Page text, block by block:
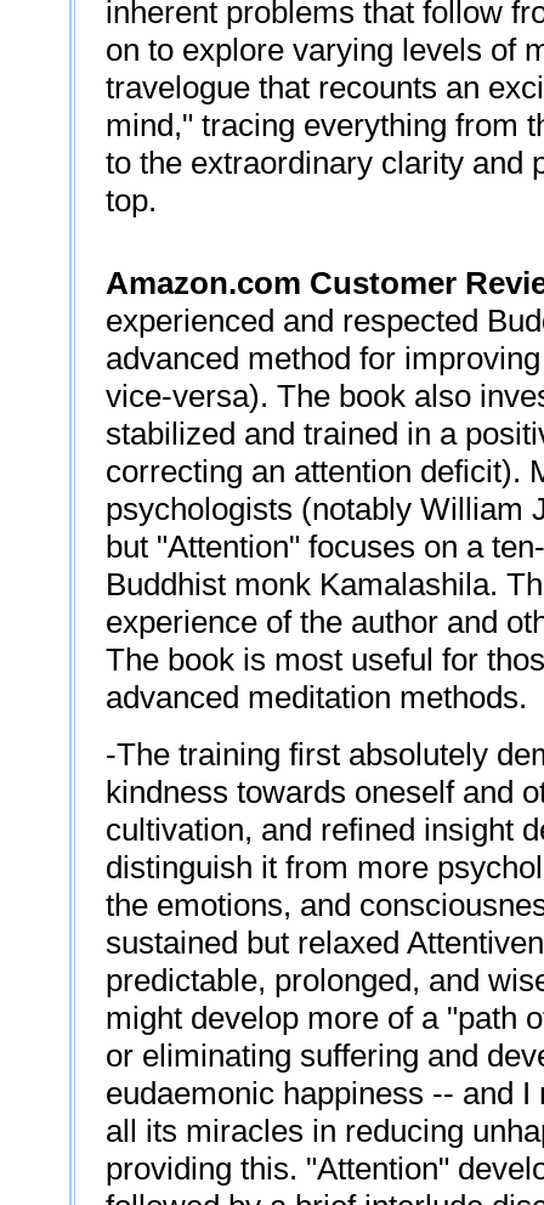
inherent problems that follow
on to explore varying levels of
travelogue that recounts an
mind," tracing everything from
to the extraordinary clarity and
top.
Amazon.com Customer
experienced and respected
advanced method for
vice-versa). The book also
stabilized and trained in a
correcting an attention deficit).
psychologists (notably William
but "Attention" focuses on a
Buddhist monk Kamalashila.
experience of the author and
The book is most useful for
advanced meditation methods.
-The training first absolutely
kindness towards oneself and
cultivation, and refined insight
distinguish it from more
the emotions, and
sustained but relaxed
predictable, prolonged, and
might develop more of a "path
or eliminating suffering and
eudaemonic happiness -- and
all its miracles in reducing
providing this. "Attention"